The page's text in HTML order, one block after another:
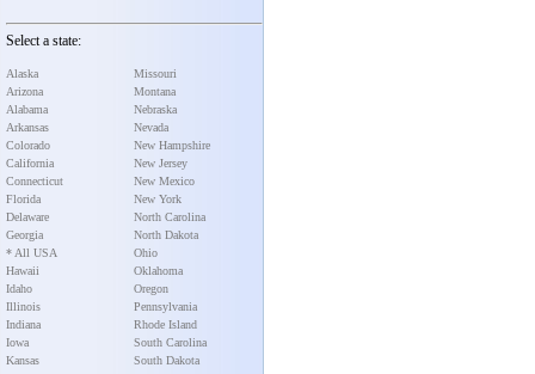
Select a state:
Alaska
Arizona
Alabama
Arkansas
Colorado
California
Connecticut
Florida
Delaware
Georgia
* All USA
Hawaii
Idaho
Illinois
Indiana
Iowa
Kansas
Missouri
Montana
Nebraska
Nevada
New Hampshire
New Jersey
New Mexico
New York
North Carolina
North Dakota
Ohio
Oklahoma
Oregon
Pennsylvania
Rhode Island
South Carolina
South Dakota